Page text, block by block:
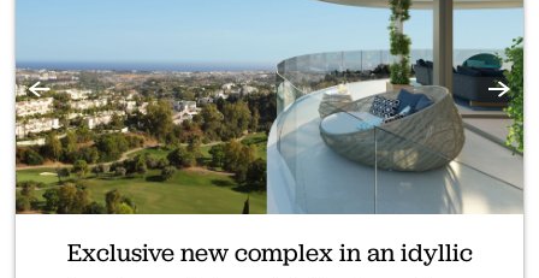
Previous Next
Exclusive new complex in an idyllic